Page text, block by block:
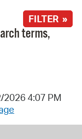
FILTER »
terms,
4:07 PM